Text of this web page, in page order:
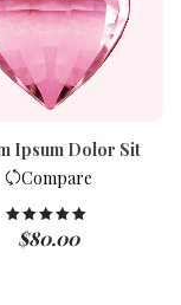
Ipsum Dolor Sit
Compare
Rated
5.00
out of 5
$80.00